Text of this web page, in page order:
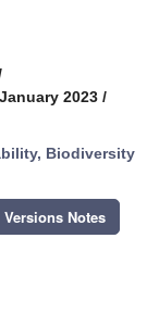
2023 /
Biodiversity
Versions Notes